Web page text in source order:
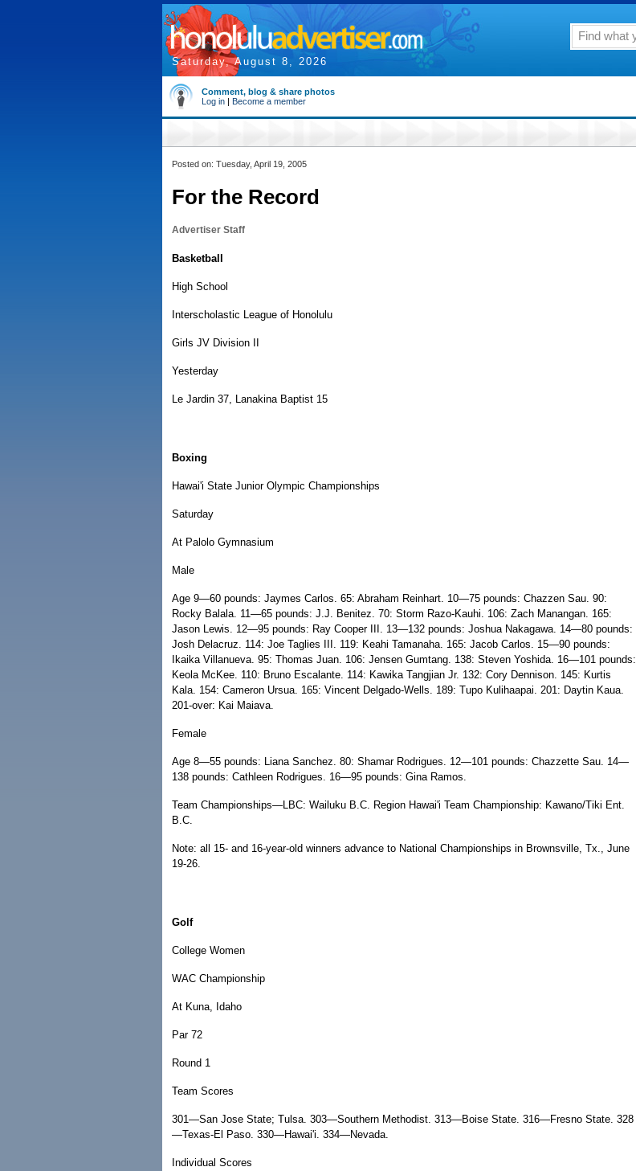
Saturday, August 8, 2026
Comment, blog & share photos
Log in | Become a member
Posted on: Tuesday, April 19, 2005
For the Record
Advertiser Staff
Basketball
High School
Interscholastic League of Honolulu
Girls JV Division II
Yesterday
Le Jardin 37, Lanakina Baptist 15
Boxing
Hawai'i State Junior Olympic Championships
Saturday
At Palolo Gymnasium
Male
Age 9—60 pounds: Jaymes Carlos. 65: Abraham Reinhart. 10—75 pounds: Chazzen Sau. 90:
Rocky Balala. 11—65 pounds: J.J. Benitez. 70: Storm Razo-Kauhi. 106: Zach Manangan. 165:
Jason Lewis. 12—95 pounds: Ray Cooper III. 13—132 pounds: Joshua Nakagawa. 14—80 pounds:
Josh Delacruz. 114: Joe Taglies III. 119: Keahi Tamanaha. 165: Jacob Carlos. 15—90 pounds:
Ikaika Villanueva. 95: Thomas Juan. 106: Jensen Gumtang. 138: Steven Yoshida. 16—101 pounds:
Keola McKee. 110: Bruno Escalante. 114: Kawika Tangjian Jr. 132: Cory Dennison. 145: Kurtis
Kala. 154: Cameron Ursua. 165: Vincent Delgado-Wells. 189: Tupo Kulihaapai. 201: Daytin Kaua.
201-over: Kai Maiava.
Female
Age 8—55 pounds: Liana Sanchez. 80: Shamar Rodrigues. 12—101 pounds: Chazzette Sau. 14—
138 pounds: Cathleen Rodrigues. 16—95 pounds: Gina Ramos.
Team Championships—LBC: Wailuku B.C. Region Hawai'i Team Championship: Kawano/Tiki Ent.
B.C.
Note: all 15- and 16-year-old winners advance to National Championships in Brownsville, Tx., June
19-26.
Golf
College Women
WAC Championship
At Kuna, Idaho
Par 72
Round 1
Team Scores
301—San Jose State; Tulsa. 303—Southern Methodist. 313—Boise State. 316—Fresno State. 328
—Texas-El Paso. 330—Hawai'i. 334—Nevada.
Individual Scores